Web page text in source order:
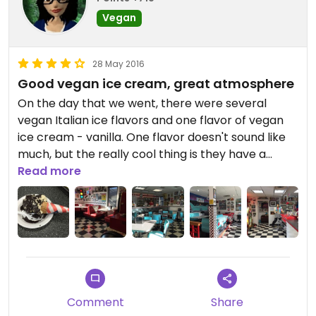
Vegan
28 May 2016
Good vegan ice cream, great atmosphere
On the day that we went, there were several
vegan Italian ice flavors and one flavor of vegan
ice cream - vanilla. One flavor doesn't sound like
much, but the really cool thing is they have a
vegan menu with some gourmet cones & waffle
bowls, and a nice selection of vegan toppings!
The ice cream itself was delicious - not too sweet
with a nice vanilla flavor. It was a bit on the soft
side so it wouldn't stay securely on the cone and
they gave me a plate & spoon. I don't know if they
make it there or buy it, but it reminded me a lot of
So Delicious soy-based vegan ice cream.
Read more
Comment Share